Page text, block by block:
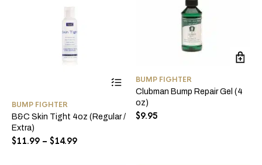
This
has
multiple
variants.
BUMP FIGHTER
B&C Skin Tight 4oz (Regular /
Extra)
$11.99 – $14.99Price
BUMP FIGHTER
Clubman Bump Repair Gel (4
oz)
$9.95